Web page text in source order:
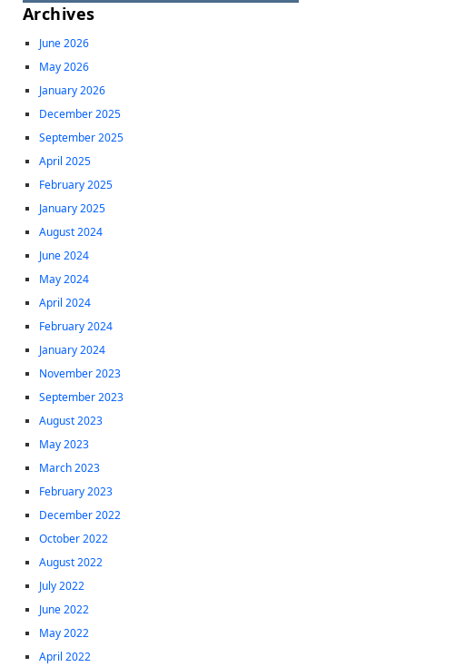
Archives
June 2026
May 2026
January 2026
December 2025
September 2025
April 2025
February 2025
January 2025
August 2024
June 2024
May 2024
April 2024
February 2024
January 2024
November 2023
September 2023
August 2023
May 2023
March 2023
February 2023
December 2022
October 2022
August 2022
July 2022
June 2022
May 2022
April 2022